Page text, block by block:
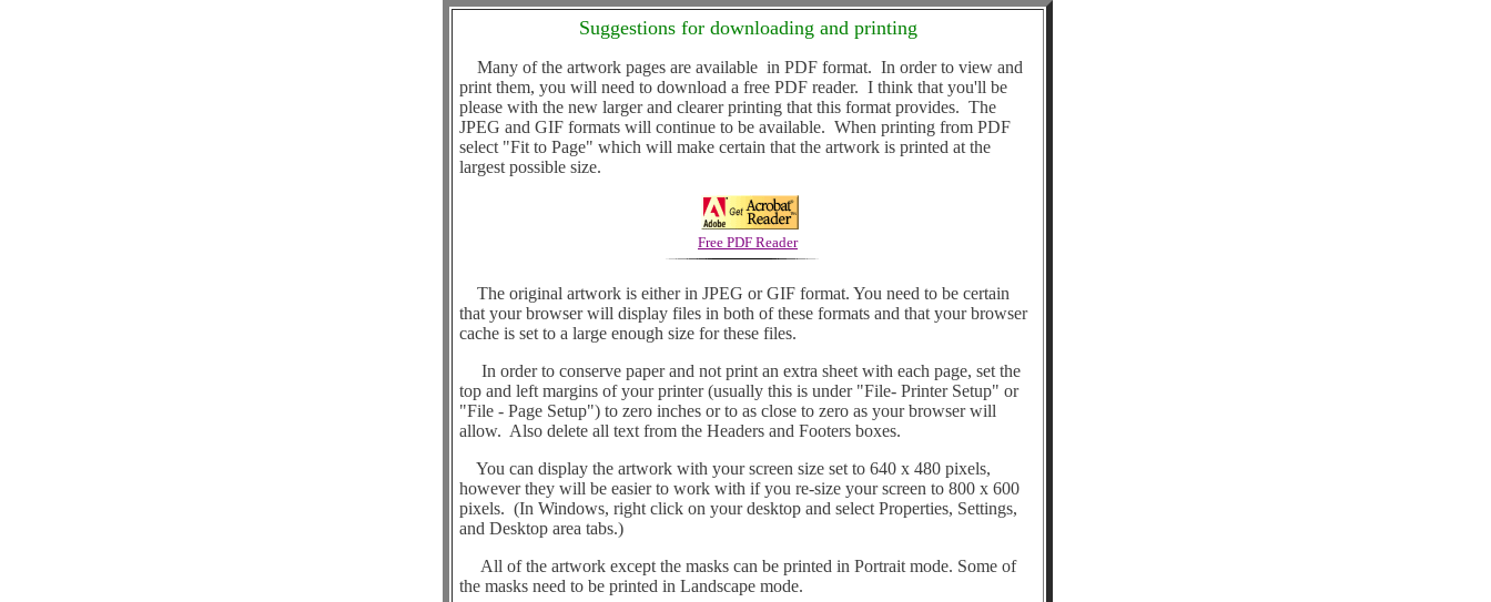
Suggestions for downloading and printing
Many of the artwork pages are available in PDF format. In order to view and
print them, you will need to download a free PDF reader. I think that you'll be
please with the new larger and clearer printing that this format provides. The
JPEG and GIF formats will continue to be available. When printing from PDF
select "Fit to Page" which will make certain that the artwork is printed at the
largest possible size.
Free PDF Reader
The original artwork is either in JPEG or GIF format. You need to be certain
that your browser will display files in both of these formats and that your browser
cache is set to a large enough size for these files.
In order to conserve paper and not print an extra sheet with each page, set the
top and left margins of your printer (usually this is under "File- Printer Setup" or
"File - Page Setup") to zero inches or to as close to zero as your browser will
allow. Also delete all text from the Headers and Footers boxes.
You can display the artwork with your screen size set to 640 x 480 pixels,
however they will be easier to work with if you re-size your screen to 800 x 600
pixels. (In Windows, right click on your desktop and select Properties, Settings,
and Desktop area tabs.)
All of the artwork except the masks can be printed in Portrait mode. Some of
the masks need to be printed in Landscape mode.